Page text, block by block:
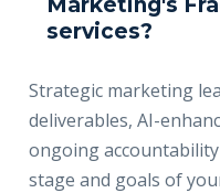
services?
Strategic marketing
deliverables, AI-
ongoing
stage and goals of